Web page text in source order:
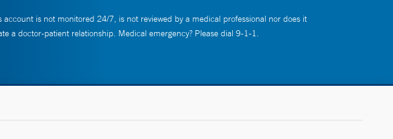
account is not monitored 24/7, is not reviewed by a medical professional nor does it
a doctor-patient relationship. Medical emergency? Please dial 9-1-1.